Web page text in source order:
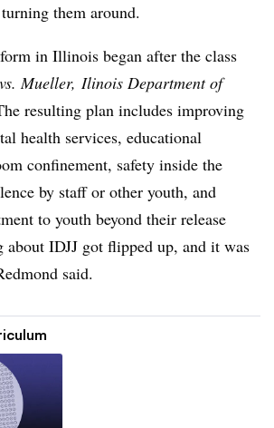
them around.
in Illinois began after the class
Mueller, Ilinois Department of
resulting plan includes improving
health services, educational
confinement, safety inside the
by staff or other youth, and
to youth beyond their release
about IDJJ got flipped up, and it was
said.